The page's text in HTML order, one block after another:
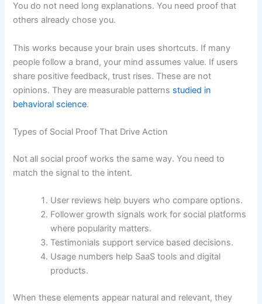
You do not need long explanations. You need proof that
others already chose you.
This works because your brain uses shortcuts. If many
people follow a brand, your mind assumes value. If users
share positive feedback, trust rises. These are not
opinions. They are measurable patterns studied in
behavioral science.
Types of Social Proof That Drive Action
Not all social proof works the same way. You need to
match the signal to the intent.
User reviews help buyers who compare options.
Follower growth signals work for social platforms
where popularity matters.
Testimonials support service based decisions.
Usage numbers help SaaS tools and digital
products.
When these elements appear natural and relevant, they